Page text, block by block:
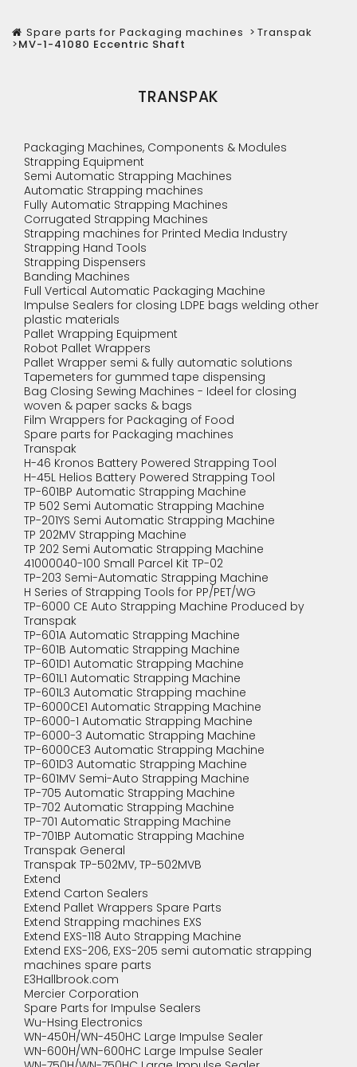
Spare parts for Packaging machines > Transpak
>MV-1-41080 Eccentric Shaft
TRANSPAK
Packaging Machines, Components & Modules
Strapping Equipment
Semi Automatic Strapping Machines
Automatic Strapping machines
Fully Automatic Strapping Machines
Corrugated Strapping Machines
Strapping machines for Printed Media Industry
Strapping Hand Tools
Strapping Dispensers
Banding Machines
Full Vertical Automatic Packaging Machine
Impulse Sealers for closing LDPE bags welding other
plastic materials
Pallet Wrapping Equipment
Robot Pallet Wrappers
Pallet Wrapper semi & fully automatic solutions
Tapemeters for gummed tape dispensing
Bag Closing Sewing Machines - Ideel for closing
woven & paper sacks & bags
Film Wrappers for Packaging of Food
Spare parts for Packaging machines
Transpak
H-46 Kronos Battery Powered Strapping Tool
H-45L Helios Battery Powered Strapping Tool
TP-601BP Automatic Strapping Machine
TP 502 Semi Automatic Strapping Machine
TP-201YS Semi Automatic Strapping Machine
TP 202MV Strapping Machine
TP 202 Semi Automatic Strapping Machine
41000040-100 Small Parcel Kit TP-02
TP-203 Semi-Automatic Strapping Machine
H Series of Strapping Tools for PP/PET/WG
TP-6000 CE Auto Strapping Machine Produced by
Transpak
TP-601A Automatic Strapping Machine
TP-601B Automatic Strapping Machine
TP-601D1 Automatic Strapping Machine
TP-601L1 Automatic Strapping Machine
TP-601L3 Automatic Strapping machine
TP-6000CE1 Automatic Strapping Machine
TP-6000-1 Automatic Strapping Machine
TP-6000-3 Automatic Strapping Machine
TP-6000CE3 Automatic Strapping Machine
TP-601D3 Automatic Strapping Machine
TP-601MV Semi-Auto Strapping Machine
TP-705 Automatic Strapping Machine
TP-702 Automatic Strapping Machine
TP-701 Automatic Strapping Machine
TP-701BP Automatic Strapping Machine
Transpak General
Transpak TP-502MV, TP-502MVB
Extend
Extend Carton Sealers
Extend Pallet Wrappers Spare Parts
Extend Strapping machines EXS
Extend EXS-118 Auto Strapping Machine
Extend EXS-206, EXS-205 semi automatic strapping
machines spare parts
E3Hallbrook.com
Mercier Corporation
Spare Parts for Impulse Sealers
Wu-Hsing Electronics
WN-450H/WN-450HC Large Impulse Sealer
WN-600H/WN-600HC Large Impulse Sealer